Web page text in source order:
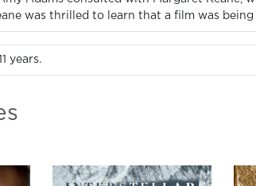
was thrilled to learn that a film was
years.